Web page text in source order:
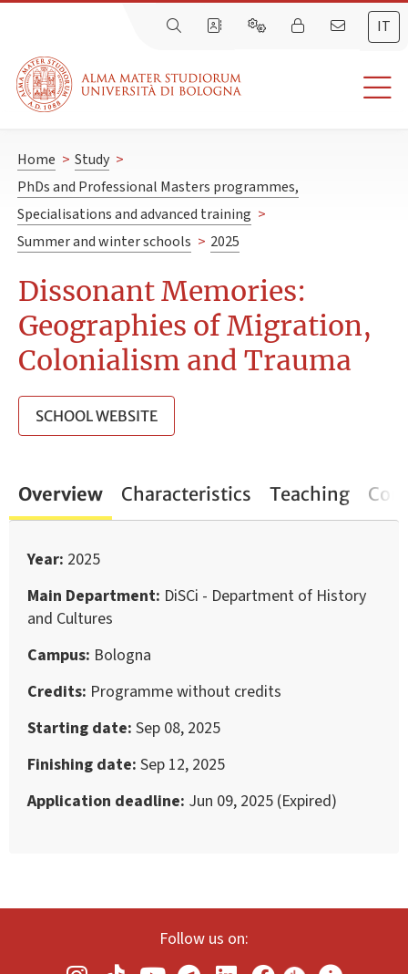
IT
Home > Study >
PhDs and Professional Masters programmes,
Specialisations and advanced training >
Summer and winter schools > 2025
Dissonant Memories:
Geographies of Migration,
Colonialism and Trauma
SCHOOL WEBSITE
Overview Characteristics Teaching
Year 2025
Main Department DiSCi - Department of History
and Cultures
Campus Bologna
Credits Programme without credits
Starting date Sep 08, 2025
Finishing date Sep 12, 2025
Application deadline Jun 09, 2025 (Expired)
Follow us on: